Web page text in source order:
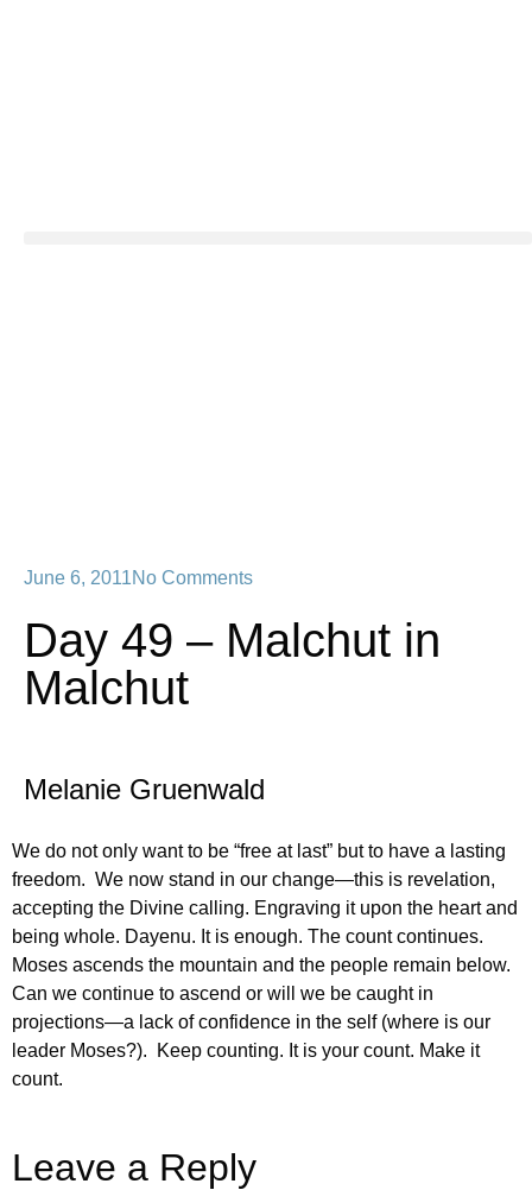
June 6, 2011No Comments
Day 49 – Malchut in
Malchut
Melanie Gruenwald
We do not only want to be “free at last” but to have a lasting
freedom. We now stand in our change—this is revelation,
accepting the Divine calling. Engraving it upon the heart and
being whole. Dayenu. It is enough. The count continues.
Moses ascends the mountain and the people remain below.
Can we continue to ascend or will we be caught in
projections—a lack of confidence in the self (where is our
leader Moses?). Keep counting. It is your count. Make it
count.
Leave a Reply